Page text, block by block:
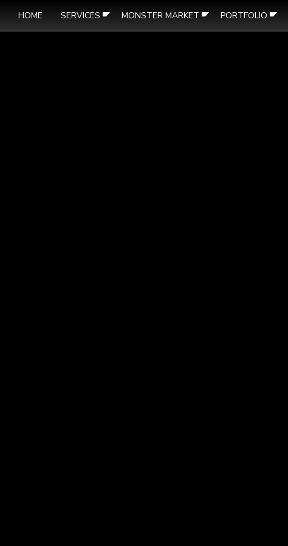
HOME SERVICES MONSTER MARKET PORTFOLIO